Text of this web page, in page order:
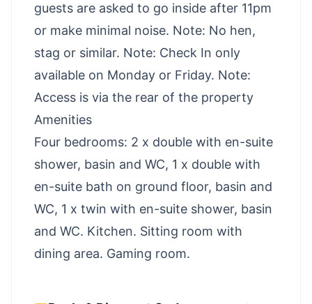
guests are asked to go inside after 11pm
or make minimal noise. Note: No hen,
stag or similar. Note: Check In only
available on Monday or Friday. Note:
Access is via the rear of the property
Amenities
Four bedrooms: 2 x double with en-suite
shower, basin and WC, 1 x double with
en-suite bath on ground floor, basin and
WC, 1 x twin with en-suite shower, basin
and WC. Kitchen. Sitting room with
dining area. Gaming room.